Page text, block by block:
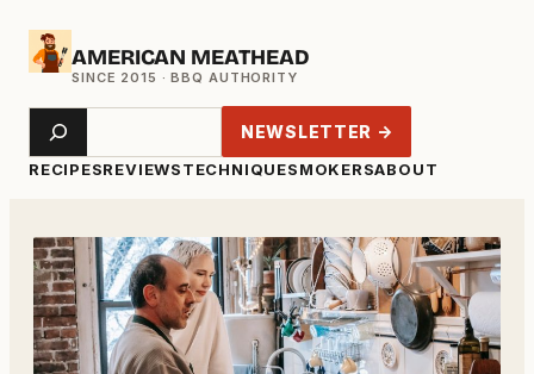
Skip
AMERICAN MEATHEAD
RECIPESREVIEWSTECHNIQUESMOKERSABOUT
Search NEWSLETTER →